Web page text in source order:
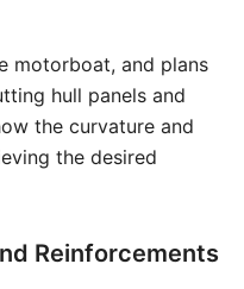
motorboat, and plans
hull panels and
the curvature and
the desired
Reinforcements